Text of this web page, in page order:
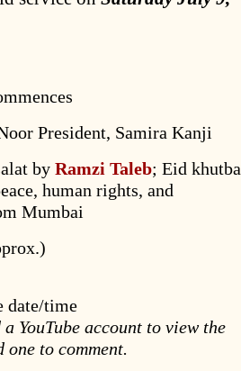
President, Samira Kanji
by Ramzi Taleb; Eid khutba
human rights, and
Mumbai
date/time
YouTube account to view the
to comment.